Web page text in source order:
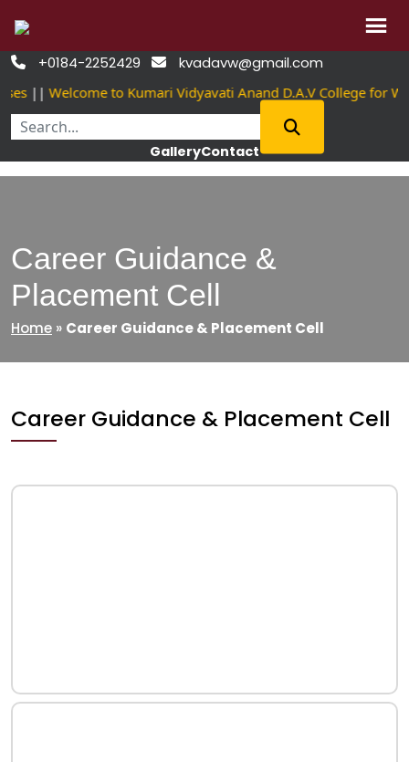
Skip
content
 +0184-2252429  kvadavw@gmail.com
|| Welcome to Kumari Vidyavati Anand D.A.V College for
GalleryContact
Career Guidance &
Placement Cell
Home » Career Guidance & Placement Cell
Career Guidance & Placement Cell